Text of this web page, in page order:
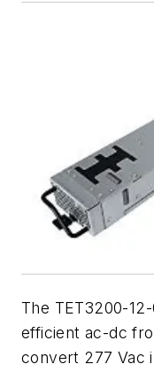
The TET3200-
efficient ac-dc
convert 277 Vac